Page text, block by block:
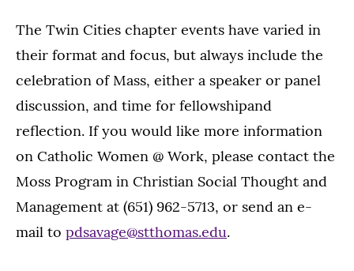
The Twin Cities chapter events have varied in
their format and focus, but always include the
celebration of Mass, either a speaker or panel
discussion, and time for fellowshipand
reflection. If you would like more information
on Catholic Women @ Work, please contact the
Moss Program in Christian Social Thought and
Management at (651) 962-5713, or send an e-
mail to pdsavage@stthomas.edu.